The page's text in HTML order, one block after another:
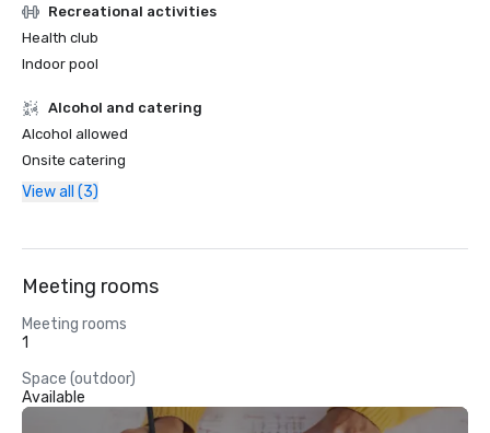
Recreational activities
Health club
Indoor pool
Alcohol and catering
Alcohol allowed
Onsite catering
View all (3)
Meeting rooms
Meeting rooms
1
Space (outdoor)
Available